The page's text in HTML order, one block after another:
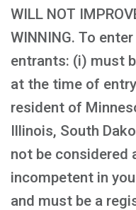
WILL NOT
WINNING. To
entrants: (i) must
at the time of
resident of
Illinois, South
not be considered
incompetent in
and must be a